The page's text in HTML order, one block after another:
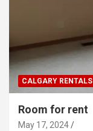
CALGARY RENTALS
Room for rent
May 17, 2024